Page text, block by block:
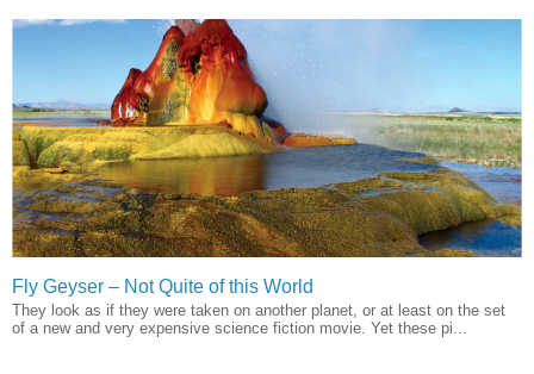
Fly Geyser – Not Quite of this World
They look as if they were taken on another planet, or at least on the set
of a new and very expensive science fiction movie. Yet these pi...